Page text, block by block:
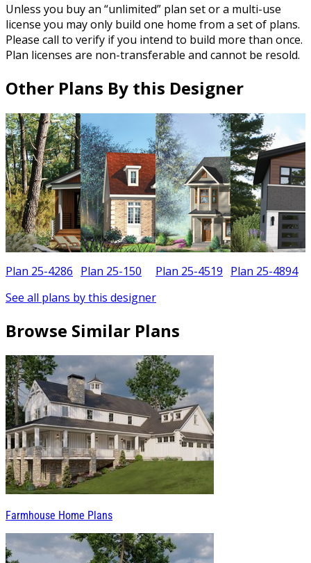
Unless you buy an “unlimited” plan set or a multi-use
license you may only build one home from a set of plans.
Please call to verify if you intend to build more than once.
Plan licenses are non-transferable and cannot be resold.
Other Plans By this Designer
Plan 25-4286 Plan 25-150 Plan 25-4519 Plan 25-4894
See all plans by this designer
Browse Similar Plans
Farmhouse Home Plans